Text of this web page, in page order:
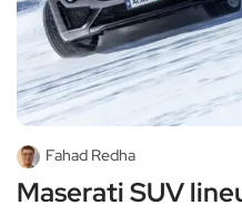
Fahad Redha
Maserati SUV